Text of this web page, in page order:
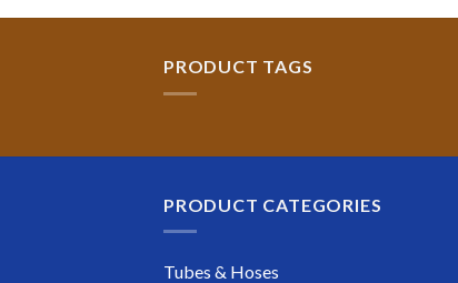
PRODUCT TAGS
PRODUCT CATEGORIES
Tubes & Hoses